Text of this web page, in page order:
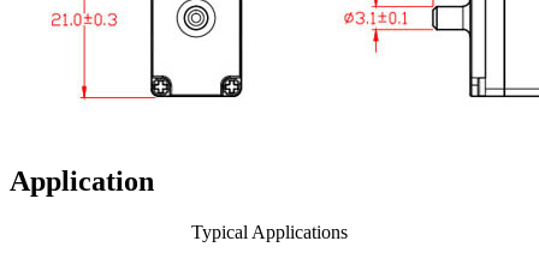
Application
Typical Applications